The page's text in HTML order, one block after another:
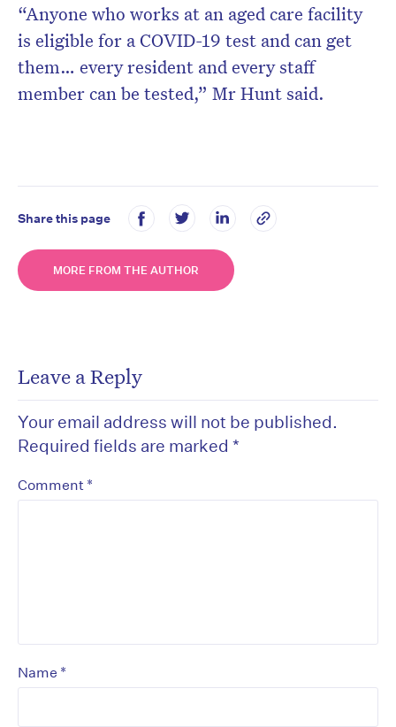
“Anyone who works at an aged care facility
is eligible for a COVID-19 test and can get
them… every resident and every staff
member can be tested,” Mr Hunt said.
Share this page
MORE FROM THE AUTHOR
Leave a Reply
Your email address will not be published.
Required fields are marked *
Comment *
Name *